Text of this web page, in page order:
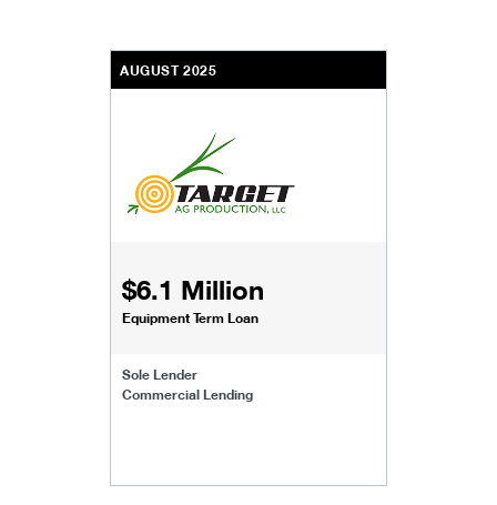
AUGUST 2025
$6.1 Million
Equipment Term Loan
Sole Lender
Commercial Lending